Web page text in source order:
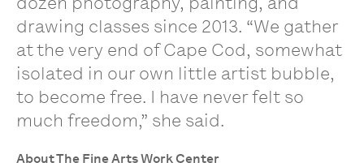
drawing classes since 2013. “We gather
at the very end of Cape Cod, somewhat
isolated in our own little artist bubble,
to become free. I have never felt so
much freedom,” she said.
About The Fine Arts Work Center